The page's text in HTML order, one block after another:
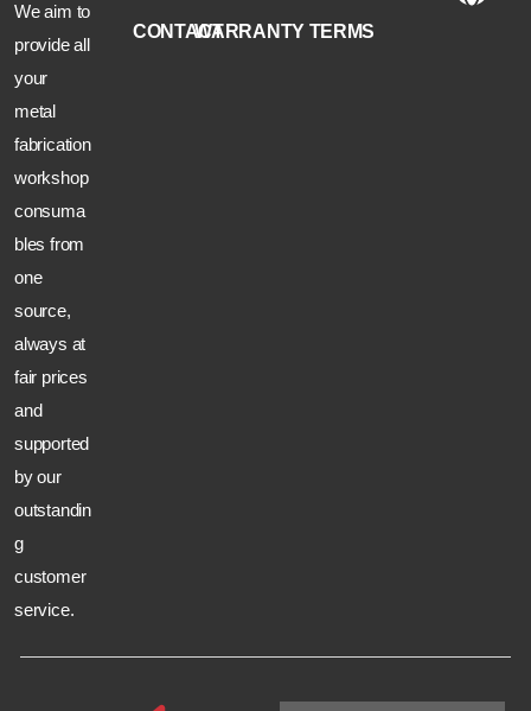
We aim to
provide all
your
metal
fabrication
workshop
consuma
bles from
one
source,
always at
fair prices
and
supported
by our
outstandin
g
customer
service.
CONTACTWARRANTY TERMS